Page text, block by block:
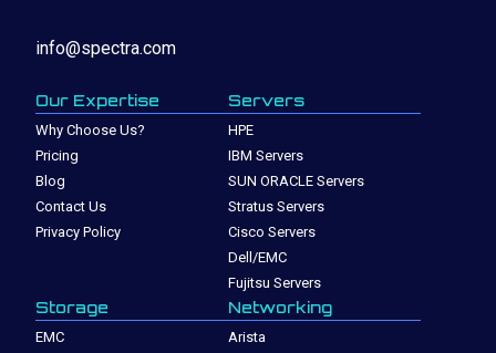
info@spectra.com
Our Expertise
Why Choose Us?
Pricing
Blog
Contact Us
Privacy Policy
Servers
HPE
IBM Servers
SUN ORACLE Servers
Stratus Servers
Cisco Servers
Dell/EMC
Fujitsu Servers
Storage
EMC
Networking
Arista